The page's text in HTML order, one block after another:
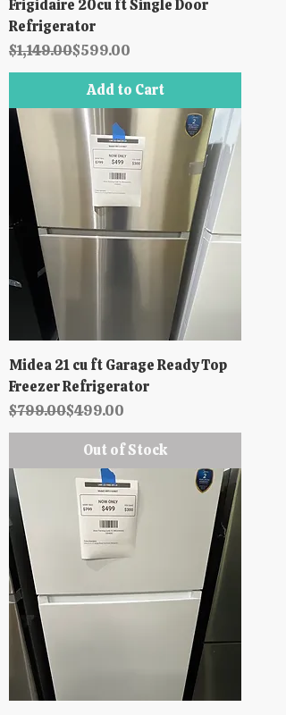
Frigidaire 20cu ft Single Door
Refrigerator
Regular Price
$1,149.00
Sale Price$599.00
Add to Cart
Midea 21 cu ft Garage Ready Top
Freezer Refrigerator
Regular Price
$799.00
Sale Price$499.00
Out of Stock